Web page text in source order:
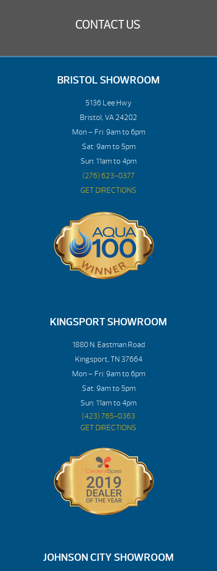
CONTACT US
BRISTOL SHOWROOM
5136 Lee Hwy
Bristol, VA 24202
Mon – Fri: 9am to 6pm
Sat: 9am to 5pm
Sun: 11am to 4pm
(276) 623-0377
GET DIRECTIONS
KINGSPORT SHOWROOM
1880 N. Eastman Road
Kingsport, TN 37664
Mon – Fri: 9am to 6pm
Sat: 9am to 5pm
Sun: 11am to 4pm
(423) 765-0363
GET DIRECTIONS
JOHNSON CITY SHOWROOM